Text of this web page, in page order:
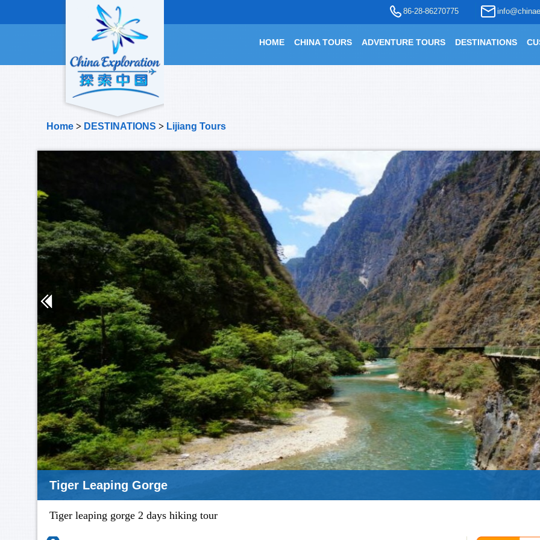
86-28-86270775
HOME CHINA TOURS ADVENTURE TOURS DESTINATIONS
Home > DESTINATIONS > Lijiang Tours
Tiger Leaping Gorge
Tiger leaping gorge 2 days hiking tour